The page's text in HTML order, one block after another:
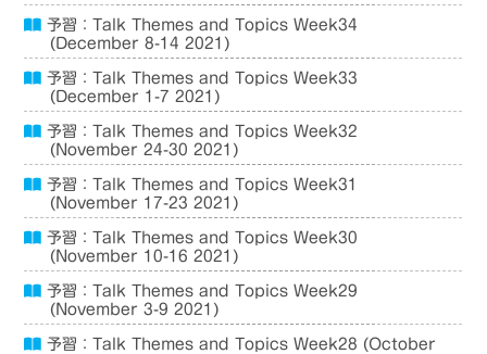
予習：Talk Themes and Topics Week34
(December 8-14 2021)
予習：Talk Themes and Topics Week33
(December 1-7 2021)
予習：Talk Themes and Topics Week32
(November 24-30 2021)
予習：Talk Themes and Topics Week31
(November 17-23 2021)
予習：Talk Themes and Topics Week30
(November 10-16 2021)
予習：Talk Themes and Topics Week29
(November 3-9 2021)
予習：Talk Themes and Topics Week28 (October